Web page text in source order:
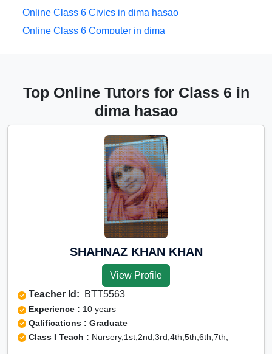
Online Class 6 Civics in dima hasao
Online Class 6 Computer in dima
Online Class 6 EVS in dima hasao
Online Class 6 French in dima hasao
Online Class 6 Hindi in dima hasao
Online Class 6 History in dima hasao
Online Class 6 Maths in dima hasao
Online Class 6 Physics in dima hasao
Online Class 6 Sanskrit in dima hasao
Online Class 6 Science in dima hasao
Online Class 6 Social Studies in dima
Online Class 6 Zoology in dima hasao
CBSE Online tuition
ICSE Online tuition
Top Online Tutors for Class 6 in
dima hasao
SHAHNAZ KHAN KHAN
View Profile
Teacher Id: BTT5563
Experience : 10 years
Qalifications : Graduate
Class I Teach : Nursery,1st,2nd,3rd,4th,5th,6th,7th,